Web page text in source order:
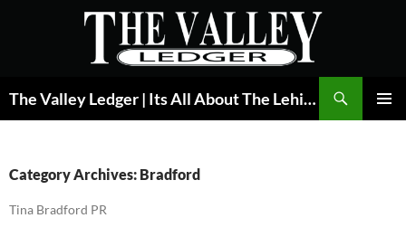
The Valley Ledger | Its All About The Lehigh Valley
Category Archives: Bradford
Tina Bradford PR